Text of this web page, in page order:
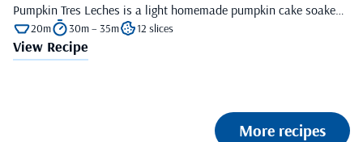
Pumpkin Tres Leches is a light homemade pumpkin cake soake…
20m 30m – 35m 12 slices
View Recipe
More recipes